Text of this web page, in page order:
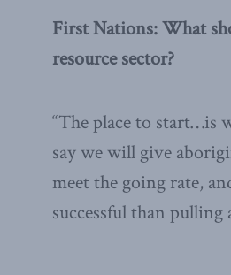
First Nations: What
resource sector?
“The place to start…is
say we will give
meet the going rate,
successful than